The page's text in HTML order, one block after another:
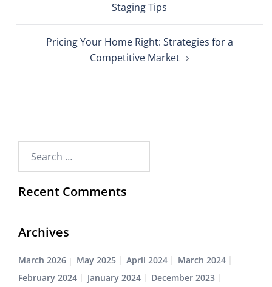
Staging Tips
Pricing Your Home Right: Strategies for a
Competitive Market
Recent Comments
Archives
March 2026 May 2025 April 2024
March 2024
February 2024
January 2024
December 2023